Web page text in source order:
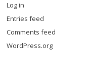
Log in
Entries feed
Comments feed
WordPress.org